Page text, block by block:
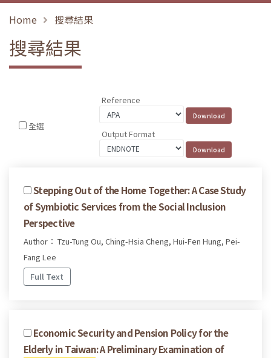
Home 搜尋結果
搜尋結果
全選
Reference
Output Format
Stepping Out of the Home Together: A Case Study
of Symbiotic Services from the Social Inclusion
Perspective
Author： Tzu-Tung Ou, Ching-Hsia Cheng, Hui-Fen Hung, Pei-
Fang Lee
Full Text
Economic Security and Pension Policy for the
Elderly in Taiwan: A Preliminary Examination of